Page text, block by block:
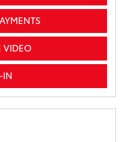
VIDEO
IN